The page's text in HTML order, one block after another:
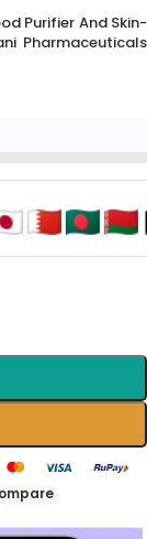
Purifier And Skin-
Pharmaceuticals